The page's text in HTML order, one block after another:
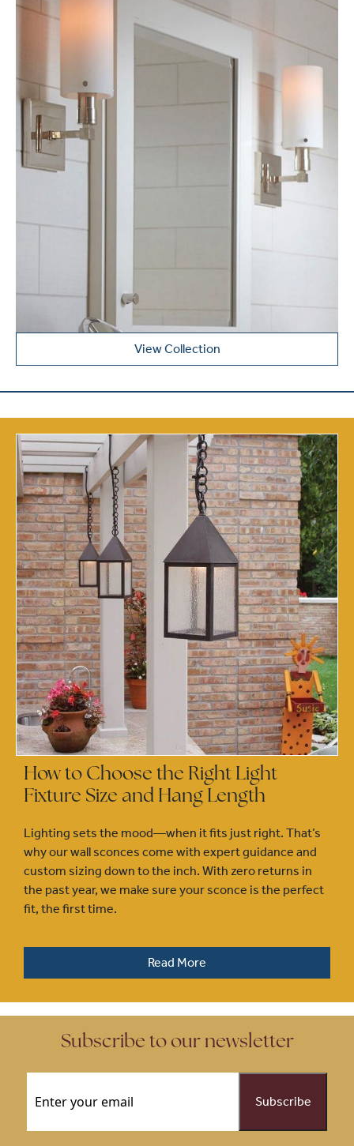
View Collection
How to Choose the Right Light
Fixture Size and Hang Length
Lighting sets the mood—when it fits just right. That’s
why our wall sconces come with expert guidance and
custom sizing down to the inch. With zero returns in
the past year, we make sure your sconce is the perfect
fit, the first time.
Read More
Subscribe to our newsletter